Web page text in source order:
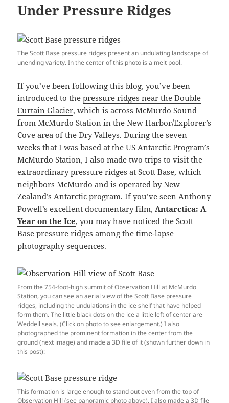
Under Pressure Ridges
The Scott Base pressure ridges present an undulating landscape of
unending variety. In the center of this photo is a melt pool.
If you’ve been following this blog, you’ve been
introduced to thepressure ridges near the Double
Curtain Glacier, which is across McMurdo Sound
from McMurdo Station in the New Harbor/Explorer’s
Cove area of the Dry Valleys. During the seven
weeks that I was based at the US Antarctic Program’s
McMurdo Station, I also made two trips to visit the
extraordinary pressure ridges at Scott Base, which
neighbors McMurdo and is operated by New
Zealand’s Antarctic program. If you’ve seen Anthony
Powell’s excellent documentary film, Antarctica: A
Year on the Ice, you may have noticed the Scott
Base pressure ridges among the time-lapse
photography sequences.
From the 754-foot-high summit of Observation Hill at McMurdo
Station, you can see an aerial view of the Scott Base pressure
ridges, including the undulations in the ice shelf that have helped
form them. The little black dots on the ice a little left of center are
Weddell seals. (Click on photo to see enlargement.) I also
photographed the prominent formation in the center from the
ground (next image) and made a 3D file of it (shown further down in
this post):
This formation is large enough to stand out even from the top of
Observation Hill (see panoramic photo above). I also made a 3D file